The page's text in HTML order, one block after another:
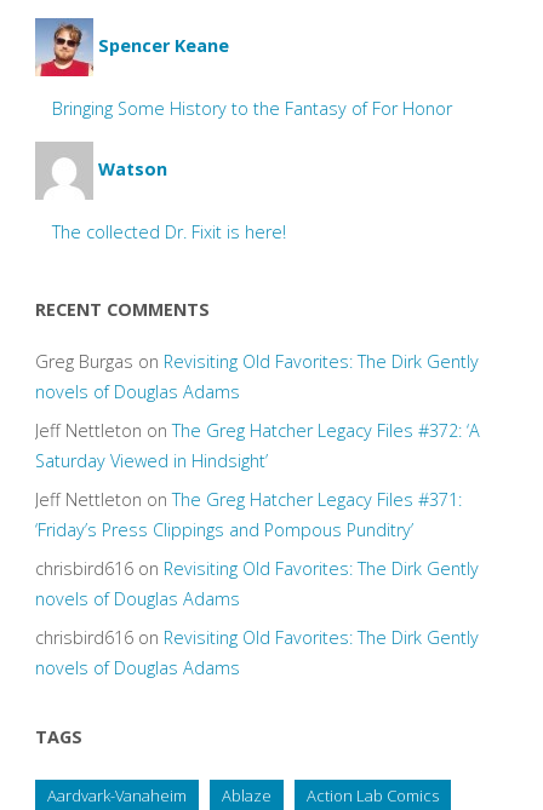
Spencer Keane
Bringing Some History to the Fantasy of For Honor
Watson
The collected Dr. Fixit is here!
RECENT COMMENTS
Greg Burgas on Revisiting Old Favorites: The Dirk Gently
novels of Douglas Adams
Jeff Nettleton onThe Greg Hatcher Legacy Files #372: ‘A
Saturday Viewed in Hindsight’
Jeff Nettleton onThe Greg Hatcher Legacy Files #371:
‘Friday’s Press Clippings and Pompous Punditry’
chrisbird616on Revisiting Old Favorites: The Dirk Gently
novels of Douglas Adams
chrisbird616on Revisiting Old Favorites: The Dirk Gently
novels of Douglas Adams
TAGS
Aardvark-Vanaheim Ablaze Action Lab Comics